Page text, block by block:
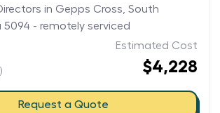
in Gepps Cross, South
5094 - remotely serviced
Estimated Cost
$4,228
Request a Quote